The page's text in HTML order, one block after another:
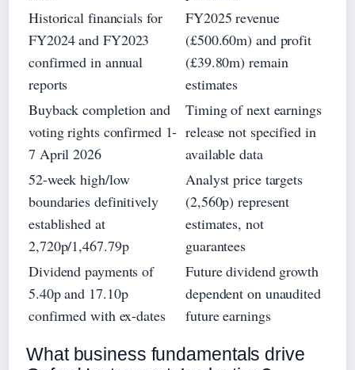
Historical financials for
FY2024 and FY2023
confirmed in annual
reports
FY2025 revenue
(£500.60m) and profit
(£39.80m) remain
estimates
Buyback completion and
voting rights confirmed 1-
7 April 2026
Timing of next earnings
release not specified in
available data
52-week high/low
boundaries definitively
established at
2,720p/1,467.79p
Analyst price targets
(2,560p) represent
estimates, not
guarantees
Dividend payments of
5.40p and 17.10p
confirmed with ex-dates
Future dividend growth
dependent on unaudited
future earnings
What business fundamentals drive